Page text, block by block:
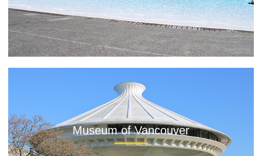
Museum of Vancouver